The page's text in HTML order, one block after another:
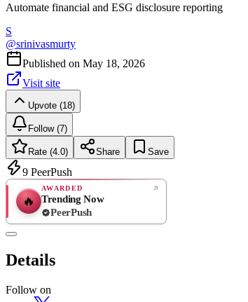
Automate financial and ESG disclosure reporting
S
@srinivasmurty
Published on May 18, 2026
Visit site
Upvote (18)
Follow (7)
Rate (4.0) Share Save
9 PeerPush
🔥
AWARDED
Trending Now
PeerPush
Details
Follow on